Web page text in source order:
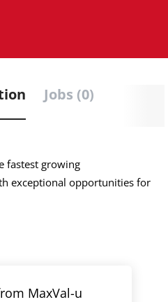
Jobs (0)
fastest growing
exceptional opportunities for
MaxVal-u